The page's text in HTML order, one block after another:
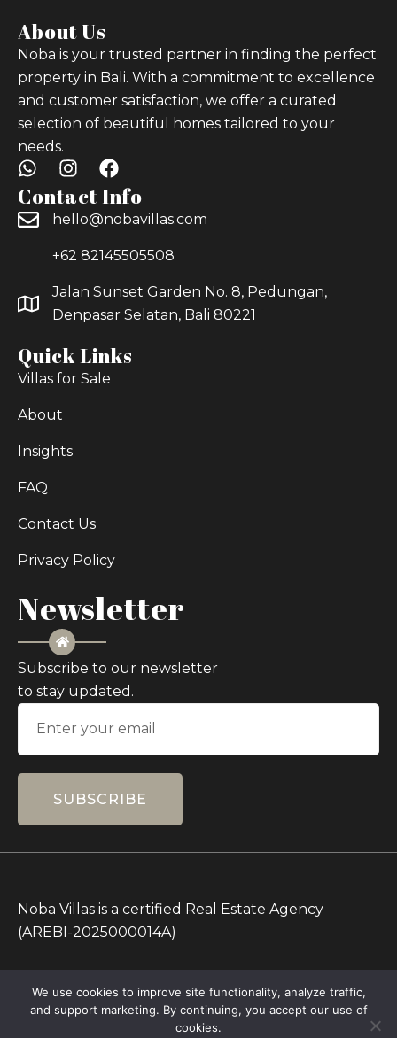
About Us
Noba is your trusted partner in finding the perfect
property in Bali. With a commitment to excellence
and customer satisfaction, we offer a curated
selection of beautiful homes tailored to your
needs.
Contact Info
hello@nobavillas.com
+62 82145505508
Jalan Sunset Garden No. 8, Pedungan,
Denpasar Selatan, Bali 80221
Quick Links
Villas for Sale
About
Insights
FAQ
Contact Us
Privacy Policy
Newsletter
Subscribe to our newsletter
to stay updated.
SUBSCRIBE
Noba Villas is a certified Real Estate Agency
(AREBI-2025000014A)
currencies are for reference.
Copyright © 2026 – All rights Reserved – Noba
We use cookies to improve site functionality, analyze traffic,
and support marketing. By continuing, you accept our use of
cookies.